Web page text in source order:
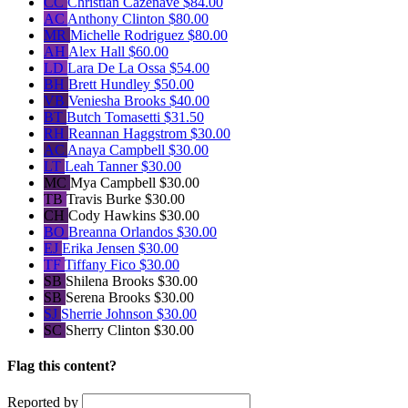
AC Anthony Clinton $80.00
MR Michelle Rodriguez $80.00
AH Alex Hall $60.00
LD Lara De La Ossa $54.00
BH Brett Hundley $50.00
VB Veniesha Brooks $40.00
BT Butch Tomasetti $31.50
RH Reannan Haggstrom $30.00
AC Anaya Campbell $30.00
LT Leah Tanner$30.00
MC Mya Campbell $30.00
TB Travis Burke $30.00
CH Cody Hawkins $30.00
BO Breanna Orlandos $30.00
EJ Erika Jensen $30.00
TF Tiffany Fico $30.00
SB Shilena Brooks $30.00
SB Serena Brooks $30.00
SJ Sherrie Johnson $30.00
SC Sherry Clinton $30.00
Flag this content?
Reported by